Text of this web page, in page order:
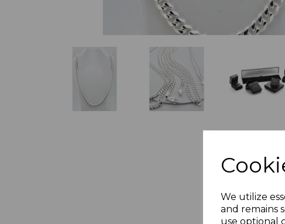
We utilize
and remains
use optional